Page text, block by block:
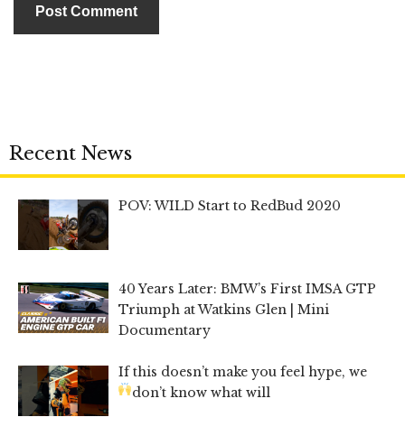
Recent News
POV: WILD Start to RedBud 2020
40 Years Later: BMW’s First IMSA GTP
Triumph at Watkins Glen | Mini
Documentary
If this doesn’t make you feel hype, we
don’t know what will